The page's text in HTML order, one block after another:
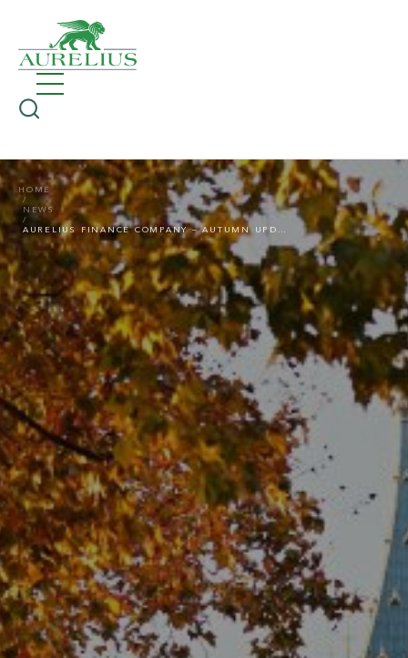
HOME
NEWS
AURELIUS FINANCE COMPANY – AUTUMN UPDATE 2025